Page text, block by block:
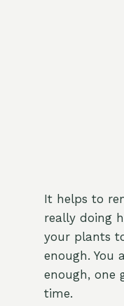
It helps to
really doing
your plants
enough. You
enough, one
time.